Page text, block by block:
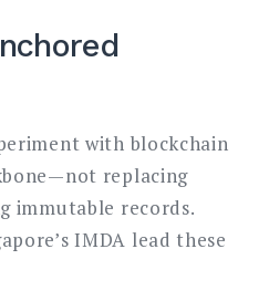
with blockchain
replacing
immutable records.
IMDA lead these